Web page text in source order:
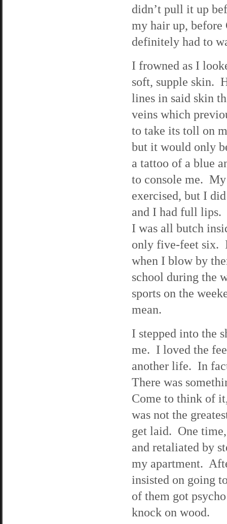
didn’t pull it up
my hair up, before
definitely had to
I frowned as I
soft, supple skin.
lines in said skin
veins which
to take its toll on
but it would only
a tattoo of a blue
to console me.
exercised, but I
and I had full lips.
I was all butch
only five-feet six.
when I blow by
school during the
sports on the
mean.
I stepped into the
me. I loved the
another life. In
There was
Come to think of
was not the
get laid. One
and retaliated by
my apartment.
insisted on going
of them got
knock on wood.